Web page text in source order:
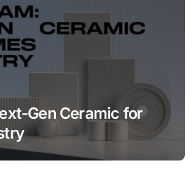
Gen Ceramic for